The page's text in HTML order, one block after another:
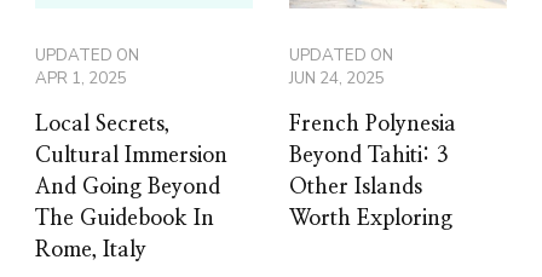
UPDATED ON
APR 1, 2025
Local Secrets,
Cultural Immersion
And Going Beyond
The Guidebook In
Rome, Italy
UPDATED ON
JUN 24, 2025
French Polynesia
Beyond Tahiti: 3
Other Islands
Worth Exploring